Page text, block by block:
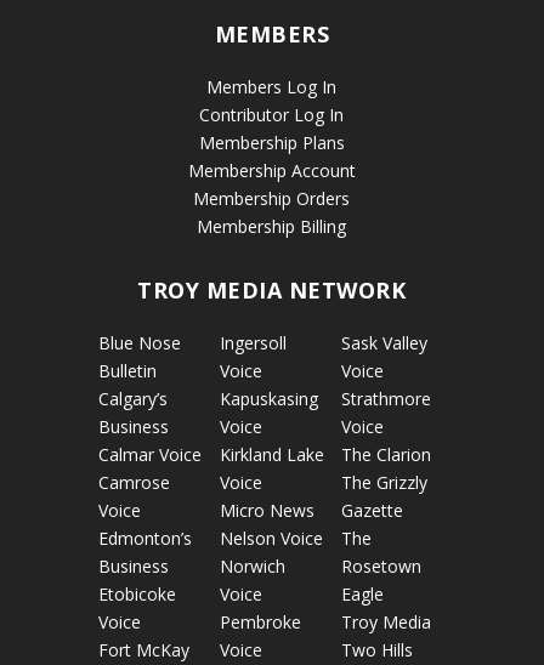
MEMBERS
Members Log In
Contributor Log In
Membership Plans
Membership Account
Membership Orders
Membership Billing
TROY MEDIA NETWORK
Blue Nose
Bulletin
Calgary’s
Business
Calmar Voice
Camrose
Voice
Edmonton’s
Business
Etobicoke
Voice
Fort McKay
Ingersoll
Voice
Kapuskasing
Voice
Kirkland Lake
Voice
Micro News
Nelson Voice
Norwich
Voice
Pembroke
Voice
Sask Valley
Voice
Strathmore
Voice
The Clarion
The Grizzly
Gazette
The
Rosetown
Eagle
Troy Media
Two Hills